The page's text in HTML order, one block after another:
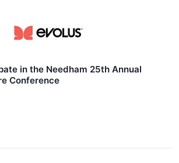
in the Needham 25th Annual
Conference